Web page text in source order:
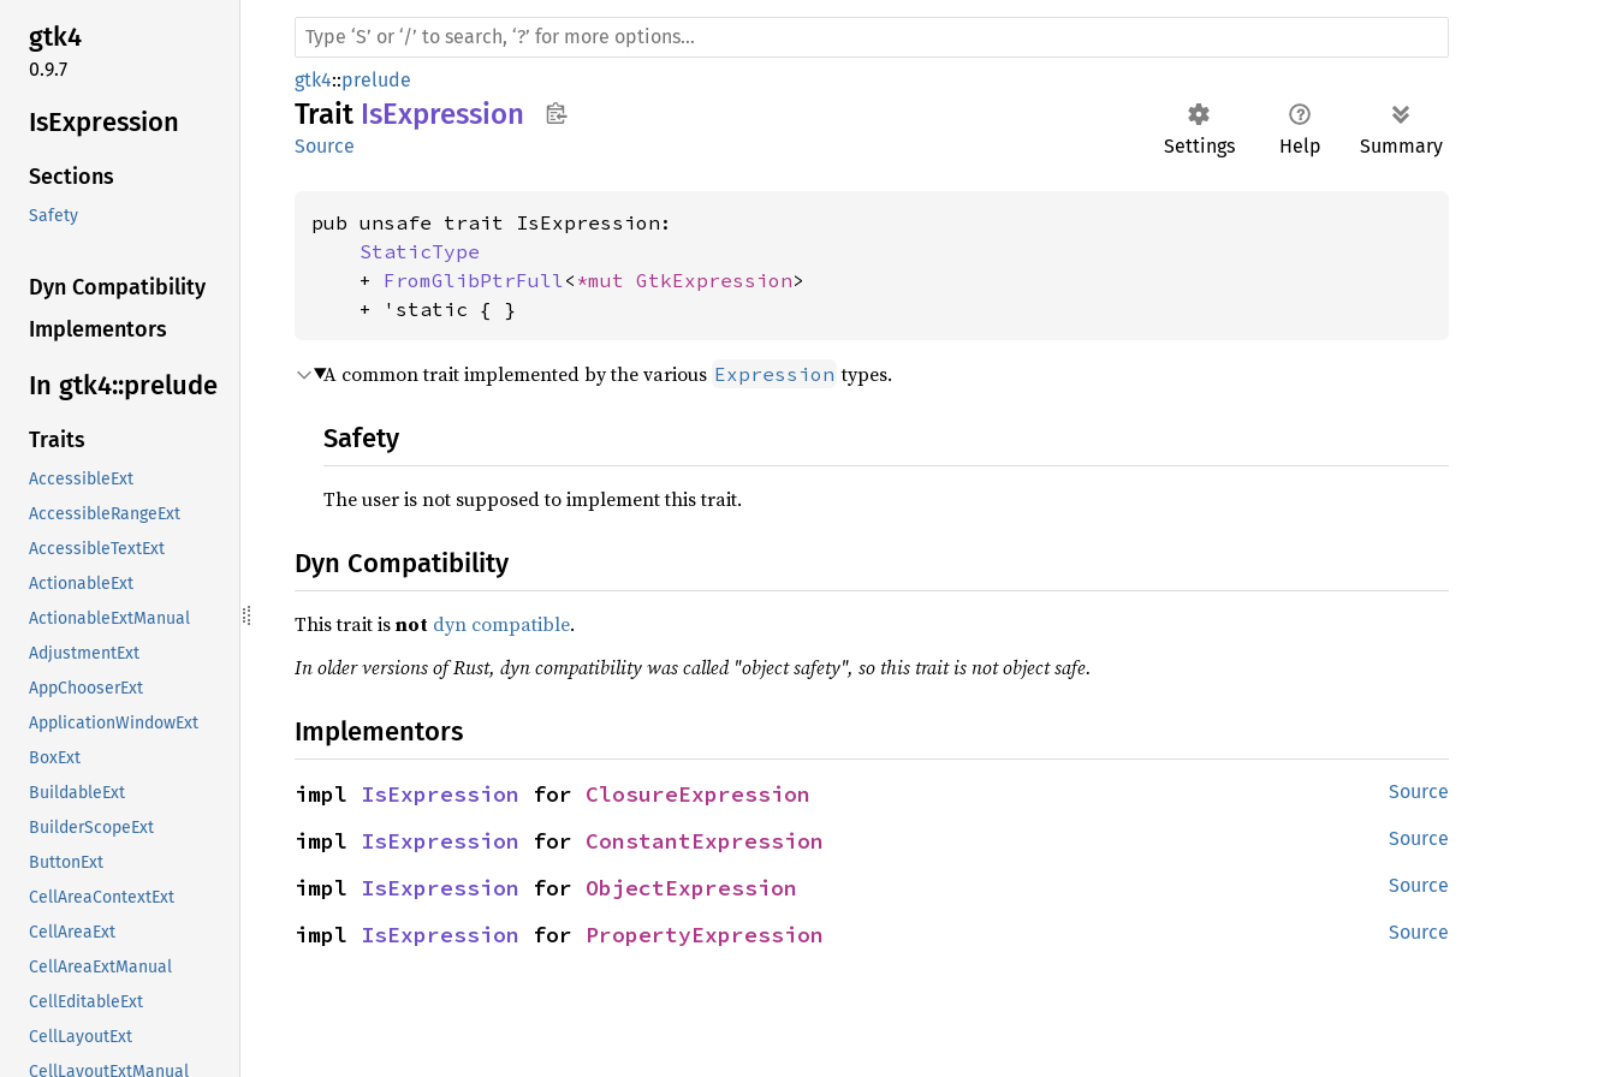
gtk4
0.9.7
IsExpression
Sections
Safety
Dyn Compatibility
Implementors
In gtk4::prelude
Traits
AccessibleExt
AccessibleRangeExt
AccessibleTextExt
ActionableExt
ActionableExtManual
AdjustmentExt
AppChooserExt
ApplicationWindowExt
BoxExt
BuildableExt
BuilderScopeExt
ButtonExt
CellAreaContextExt
CellAreaExt
CellAreaExtManual
CellEditableExt
CellLayoutExt
CellLayoutExtManual
gtk4::prelude
Trait IsExpression
Settings Help Summary
Source
pub unsafe trait IsExpression:
StaticType
    +
FromGlibPtrFull< *mut GtkExpression>
    + 'static { }
A common trait implemented by the various Expression types.
Safety
The user is not supposed to implement this trait.
Dyn Compatibility
This trait isnot dyn compatible.
In older versions of Rust, dyn compatibility was called "object safety", so this trait is not object safe.
Implementors
Source
impl IsExpression for ClosureExpression
Source
impl IsExpression for ConstantExpression
Source
impl IsExpression for ObjectExpression
Source
impl IsExpression for PropertyExpression